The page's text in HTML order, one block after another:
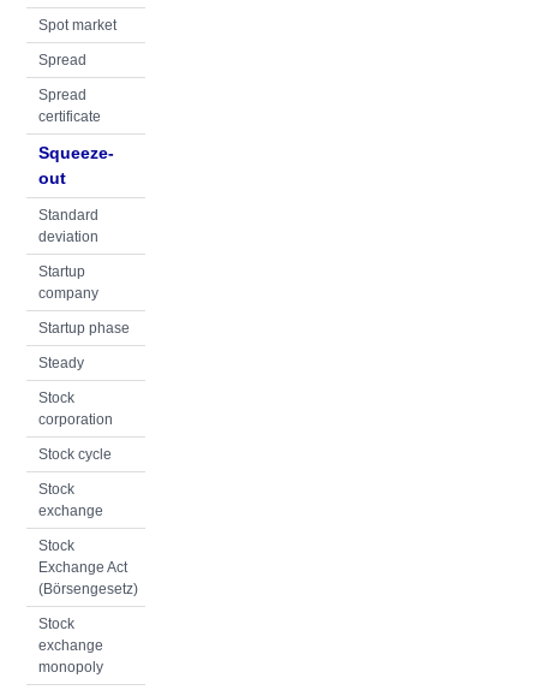
Spot market
Spread
Spread
certificate
Squeeze-
out
Standard
deviation
Startup
company
Startup phase
Steady
Stock
corporation
Stock cycle
Stock
exchange
Stock
Exchange Act
(Börsengesetz)
Stock
exchange
monopoly